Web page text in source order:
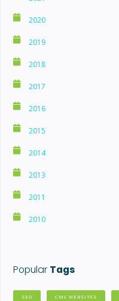
2020
2019
2018
2017
2016
2015
2014
2013
2011
2010
Popular Tags
SEO CMS WEBSITES